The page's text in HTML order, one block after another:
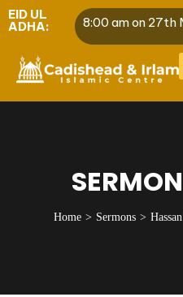
EID UL
ADHA: 8:00 am on 27th
Home Sermons